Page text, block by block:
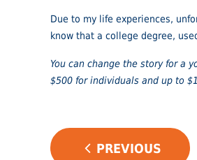
Due to my life experiences,
know that a college degree,
You can change the story for a
$500 for individuals and up to
POSTPREVIOUS